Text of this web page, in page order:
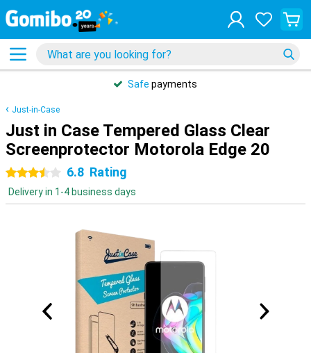
Safe payments
Just-in-Case
Just in Case Tempered Glass Clear
Screenprotector Motorola Edge 20
3.5 stars6.8 Rating
Delivery in 1-4 business days